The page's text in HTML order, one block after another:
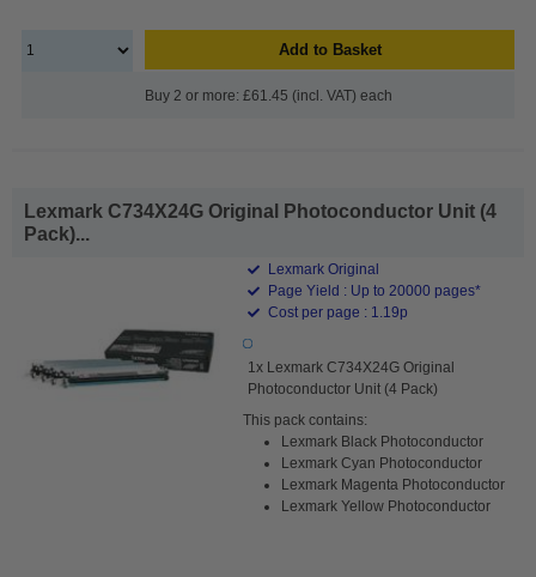
Add to Basket
Buy 2 or more: £61.45 (incl. VAT) each
Lexmark C734X24G Original Photoconductor Unit (4
Pack)...
Lexmark Original
Page Yield : Up to 20000 pages*
Cost per page : 1.19p
1x Lexmark C734X24G Original
Photoconductor Unit (4 Pack)
This pack contains:
Lexmark Black Photoconductor
Lexmark Cyan Photoconductor
Lexmark Magenta Photoconductor
Lexmark Yellow Photoconductor